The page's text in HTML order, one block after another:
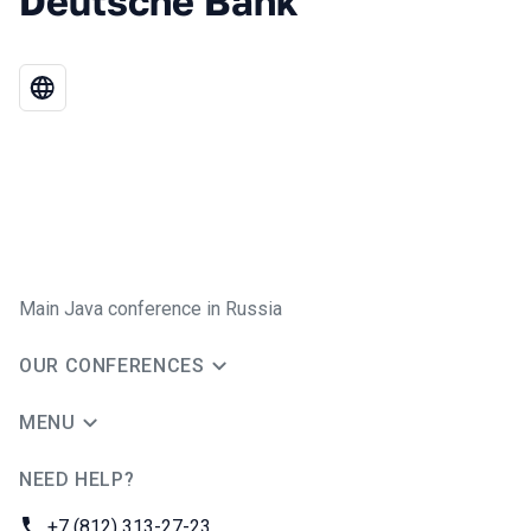
Main Java conference in Russia
OUR CONFERENCES
MENU
NEED HELP?